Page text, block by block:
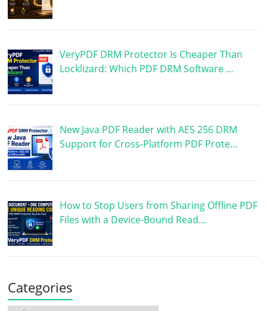
VeryPDF DRM Protector Is Cheaper Than
Locklizard: Which PDF DRM Software …
New Java PDF Reader with AES 256 DRM
Support for Cross-Platform PDF Prote…
How to Stop Users from Sharing Offline PDF
Files with a Device-Bound Read…
Categories